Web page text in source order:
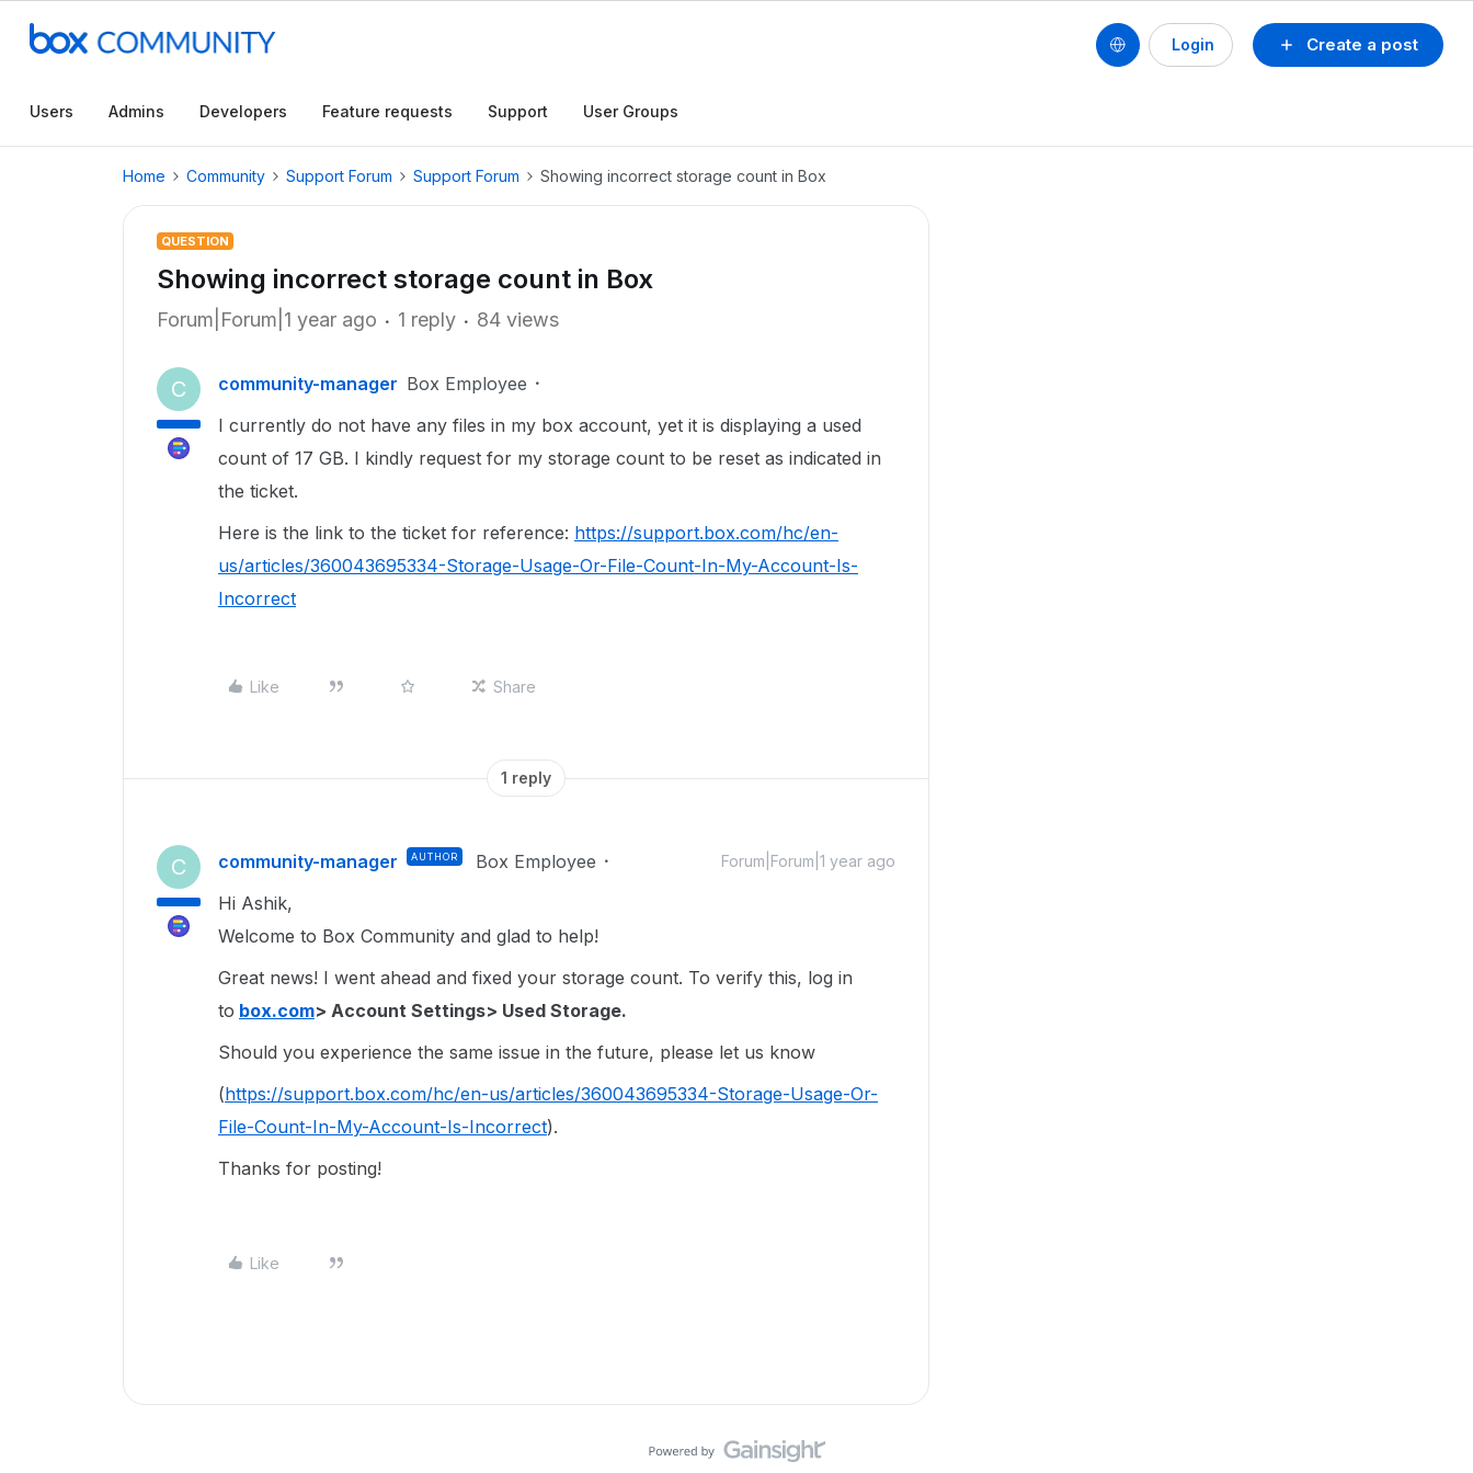
Create a post
Login
Users Admins Developers Feature requests Support User Groups
Home Community Support Forum Support Forum Showing incorrect storage count in Box
QUESTION
Showing incorrect storage count in Box
Forum|Forum|1 year ago 1 reply 84 views
C community-manager Box Employee
I currently do not have any files in my box account, yet it is displaying a used
count of 17 GB. I kindly request for my storage count to be reset as indicated in
the ticket.
Here is the link to the ticket for reference: https://support.box.com/hc/en-
us/articles/360043695334-Storage-Usage-Or-File-Count-In-My-Account-Is-
Incorrect
Like Share
1 reply
C community-manager AUTHOR Box Employee Forum|Forum|1 year ago
Hi Ashik,
Welcome to Box Community and glad to help!
Great news! I went ahead and fixed your storage count. To verify this, log in
to box.com> Account Settings> Used Storage.
Should you experience the same issue in the future, please let us know
(https://support.box.com/hc/en-us/articles/360043695334-Storage-Usage-Or-
File-Count-In-My-Account-Is-Incorrect).
Thanks for posting!
Like